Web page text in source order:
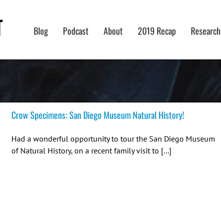
Blog Podcast About 2019 Recap Research
Crow Specimens: San Diego Museum Natural History!
Had a wonderful opportunity to tour the San Diego Museum
of Natural History, on a recent family visit to [...]